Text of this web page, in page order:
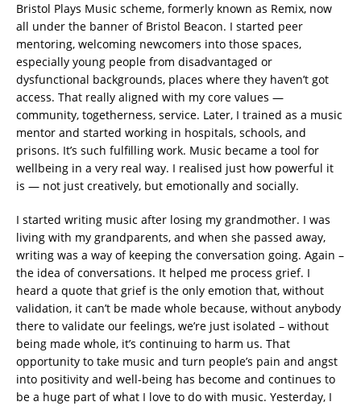
Bristol Plays Music scheme, formerly known as Remix, now
all under the banner of Bristol Beacon. I started peer
mentoring, welcoming newcomers into those spaces,
especially young people from disadvantaged or
dysfunctional backgrounds, places where they haven’t got
access. That really aligned with my core values —
community, togetherness, service. Later, I trained as a music
mentor and started working in hospitals, schools, and
prisons. It’s such fulfilling work. Music became a tool for
wellbeing in a very real way. I realised just how powerful it
is — not just creatively, but emotionally and socially.
I started writing music after losing my grandmother. I was
living with my grandparents, and when she passed away,
writing was a way of keeping the conversation going. Again –
the idea of conversations. It helped me process grief. I
heard a quote that grief is the only emotion that, without
validation, it can’t be made whole because, without anybody
there to validate our feelings, we’re just isolated – without
being made whole, it’s continuing to harm us. That
opportunity to take music and turn people’s pain and angst
into positivity and well-being has become and continues to
be a huge part of what I love to do with music. Yesterday, I